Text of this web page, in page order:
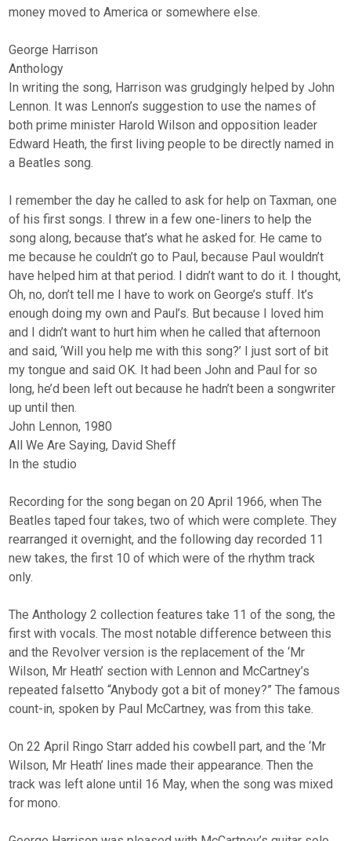
money moved to America or somewhere else.
George Harrison
Anthology
In writing the song, Harrison was grudgingly helped by John
Lennon. It was Lennon’s suggestion to use the names of
both prime minister Harold Wilson and opposition leader
Edward Heath, the first living people to be directly named in
a Beatles song.
I remember the day he called to ask for help on Taxman, one
of his first songs. I threw in a few one-liners to help the
song along, because that’s what he asked for. He came to
me because he couldn’t go to Paul, because Paul wouldn’t
have helped him at that period. I didn’t want to do it. I thought,
Oh, no, don’t tell me I have to work on George’s stuff. It’s
enough doing my own and Paul’s. But because I loved him
and I didn’t want to hurt him when he called that afternoon
and said, ‘Will you help me with this song?’ I just sort of bit
my tongue and said OK. It had been John and Paul for so
long, he’d been left out because he hadn’t been a songwriter
up until then.
John Lennon, 1980
All We Are Saying, David Sheff
In the studio
Recording for the song began on 20 April 1966, when The
Beatles taped four takes, two of which were complete. They
rearranged it overnight, and the following day recorded 11
new takes, the first 10 of which were of the rhythm track
only.
The Anthology 2 collection features take 11 of the song, the
first with vocals. The most notable difference between this
and the Revolver version is the replacement of the ‘Mr
Wilson, Mr Heath’ section with Lennon and McCartney’s
repeated falsetto “Anybody got a bit of money?” The famous
count-in, spoken by Paul McCartney, was from this take.
On 22 April Ringo Starr added his cowbell part, and the ‘Mr
Wilson, Mr Heath’ lines made their appearance. Then the
track was left alone until 16 May, when the song was mixed
for mono.